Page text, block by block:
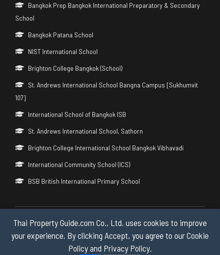
Thai Property Guide.com Co., Ltd. uses cookies to improve
your experience. By clicking Accept, you agree to our Cookie
Policy and Privacy Policy.
Bangkok Prep Bangkok International Preparatory & Secondary
School
Bangkok Patana School
NIST International School
Brighton College Bangkok (School)
St. Andrews International School Bangna Campus [Sukhumvit
107]
International School of Bangkok ISB
St. Andrews International School, Sathorn
Brighton College International School Bangkok Vibhavadi
International Community School (ICS)
BSB British International Primary School
Copyright © 2026 by Thai Property Guide.com Co., Ltd. All Rights
Reserved.
Privacy & Cookie Policy